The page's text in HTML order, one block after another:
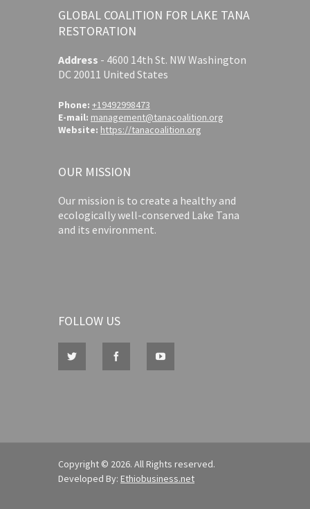
GLOBAL COALITION FOR LAKE TANA
RESTORATION
Address - 4600 14th St. NW Washington
DC 20011 United States
Phone: +19492998473
E-mail: management@tanacoalition.org
Website: https://tanacoalition.org
OUR MISSION
Our mission is to create a healthy and
ecologically well-conserved Lake Tana
and its environment.
FOLLOW US
Copyright © 2026. All Rights reserved.
Developed By: Ethiobusiness.net